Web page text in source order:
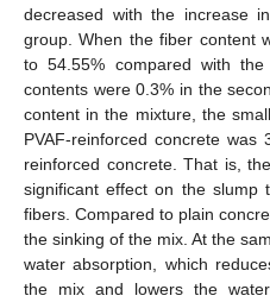
decreased with the increase
group. When the fiber content
to 54.55% compared with
contents were 0.3% in the
content in the mixture, the
PVAF-reinforced concrete
reinforced concrete. That is,
significant effect on the slump
fibers. Compared to plain
the sinking of the mix. At the
water absorption, which
the mix and lowers the